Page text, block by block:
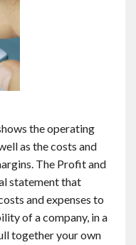
the operating
as the costs and
The Profit and
statement that
and expenses to
of a company, in a
together your own